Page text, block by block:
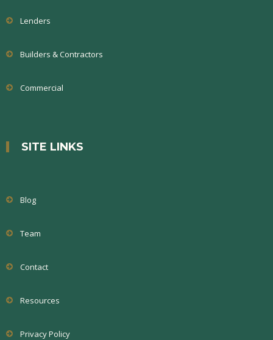
Lenders
Builders & Contractors
Commercial
SITE LINKS
Blog
Team
Contact
Resources
Privacy Policy